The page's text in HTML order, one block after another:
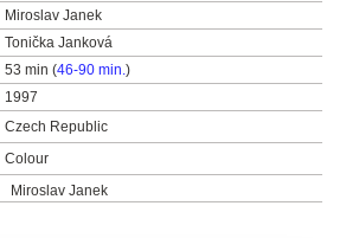
Miroslav Janek
Tonička Janková
53 min (46-90 min.)
1997
Czech Republic
Colour
Miroslav Janek